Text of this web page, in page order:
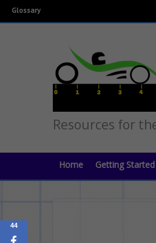
Glossary
Resources for
Home Getting Started
44